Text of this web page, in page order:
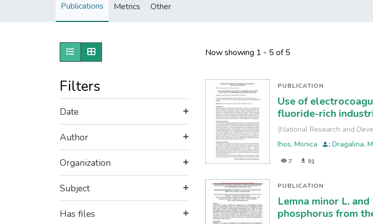
Publications Metrics Other
Show as listShow as grid
Filters
Date
Author
Organization
Subject
Has files
Now showing 1 - 5 of 5
PUBLICATION
Use of
fluoride-rich
(National Research and
Ihos, Monica
;Dragalina,
7 91
PUBLICATION
Lemna minor L.
phosphorus from